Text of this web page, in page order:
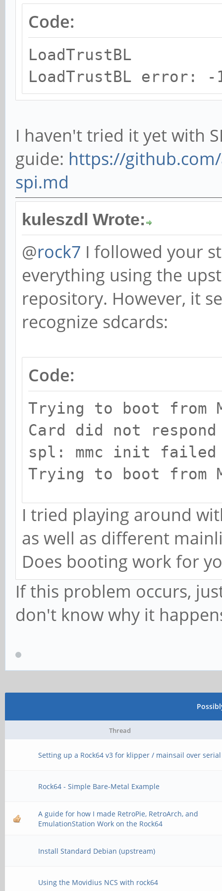
Code:
LoadTrustBL
LoadTrustBL error: -
I haven't tried it yet with
guide: https://
spi.md
kuleszdl Wrote:
@rock7 I followed your
everything using the
repository. However, it
recognize sdcards:
Code:
Trying to boot from
Card did not
spl: mmc init
Trying to boot from
I tried playing around
as well as different
Does booting work for
If this problem occurs,
don't know why it
Thread
Setting up a Rock64 v3 for klipper / mainsail over serial
Rock64 - Simple Bare-Metal Example
A guide for how I made RetroPie, RetroArch, and
EmulationStation Work on the Rock64
Install Standard Debian (upstream)
Using the Movidius NCS with rock64